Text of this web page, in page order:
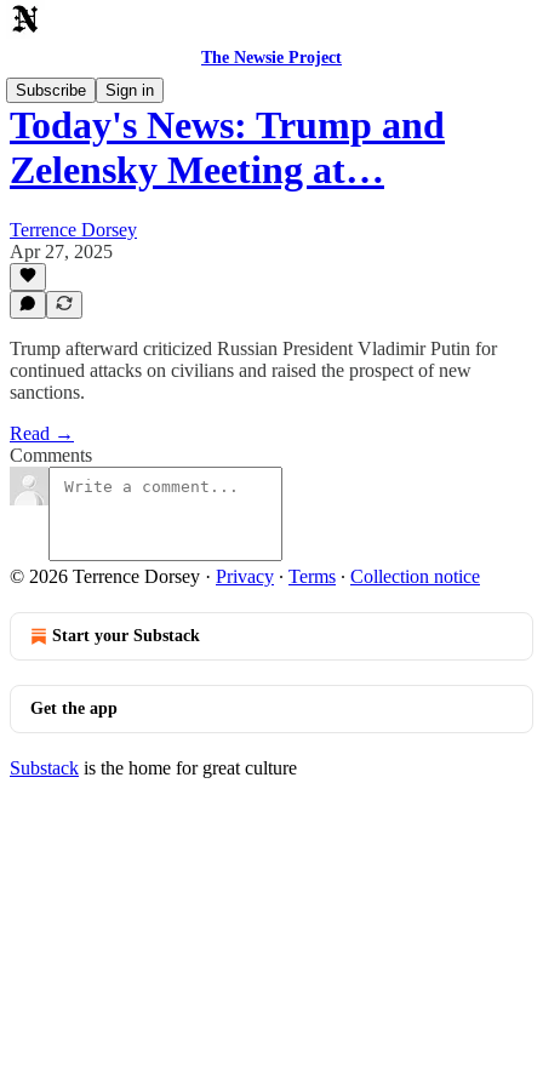
The Newsie Project
Subscribe
Sign in
Today's News: Trump and
Zelensky Meeting at…
Terrence Dorsey
Apr 27, 2025
Trump afterward criticized Russian President Vladimir Putin for
continued attacks on civilians and raised the prospect of new
sanctions.
Read →
Comments
© 2026 Terrence Dorsey · Privacy ∙ Terms ∙ Collection notice
Start your Substack
Get the app
Substack is the home for great culture